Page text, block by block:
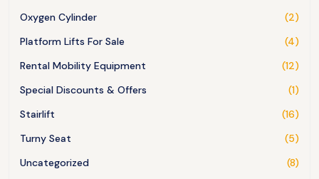
Oxygen Cylinder
(2)
Platform Lifts For Sale
(4)
Rental Mobility Equipment
(12)
Special Discounts & Offers
(1)
Stairlift
(16)
Turny Seat
(5)
Uncategorized
(8)